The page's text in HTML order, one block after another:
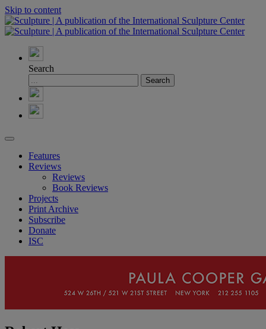
Skip to content
Search
Features
Reviews
Reviews
Book Reviews
Projects
Print Archive
Subscribe
Donate
ISC